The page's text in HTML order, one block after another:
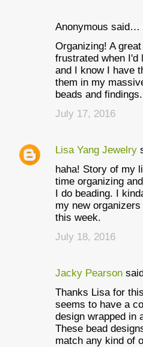
Anonymous said…
Organizing! A
frustrated when I'd
and I know I have
them in my
beads and findings.
July 17, 2016
Lisa Yang Jewelry
haha! Story of my
time organizing
I do beading. I
my new
this week.
July 18, 2016
Jacky Pearson
Thanks Lisa for
seems to have a
design wrapped in
These bead
match any kind of